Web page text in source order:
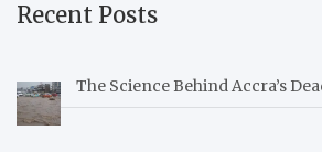
Recent Posts
The Science Behind Accra’s